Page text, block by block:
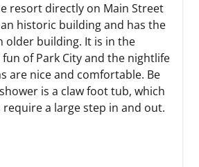
resort directly on Main Street
historic building and has the
older building. It is in the
of Park City and the nightlife
are nice and comfortable. Be
is a claw foot tub, which
require a large step in and out.